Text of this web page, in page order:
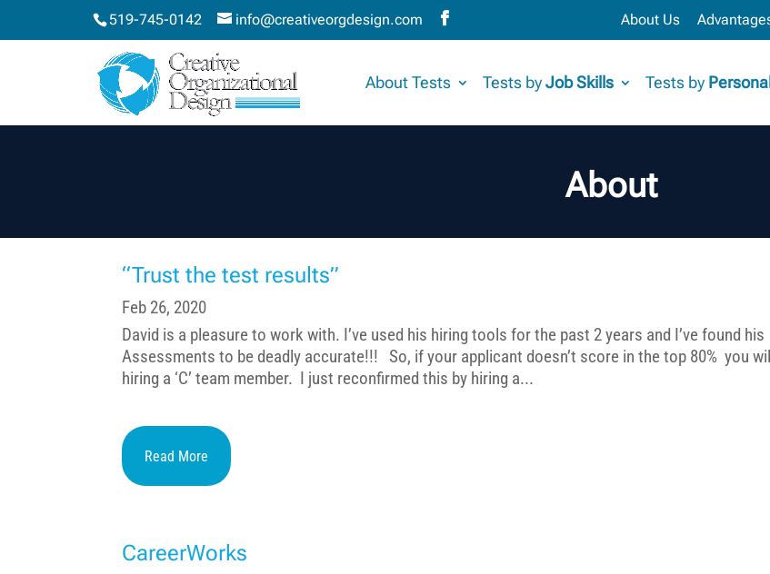
519-745-0142 info@creativeorgdesign.com About Us
About Tests Tests byJob Skills Tests by
About
“Trust the test results”
Feb 26, 2020
David is a pleasure to work with. I’ve used his hiring tools for the past 2 years and I’ve found his
Assessments to be deadly accurate!!! So, if your applicant doesn’t score in the top 80% you
hiring a ‘C’ team member. I just reconfirmed this by hiring a...
Read More
CareerWorks